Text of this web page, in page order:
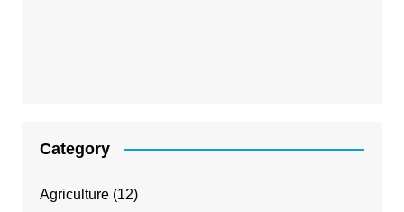
Category
Agriculture(12)